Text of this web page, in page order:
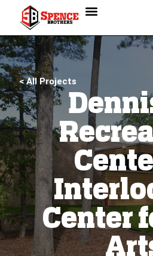
< All Projects
Center